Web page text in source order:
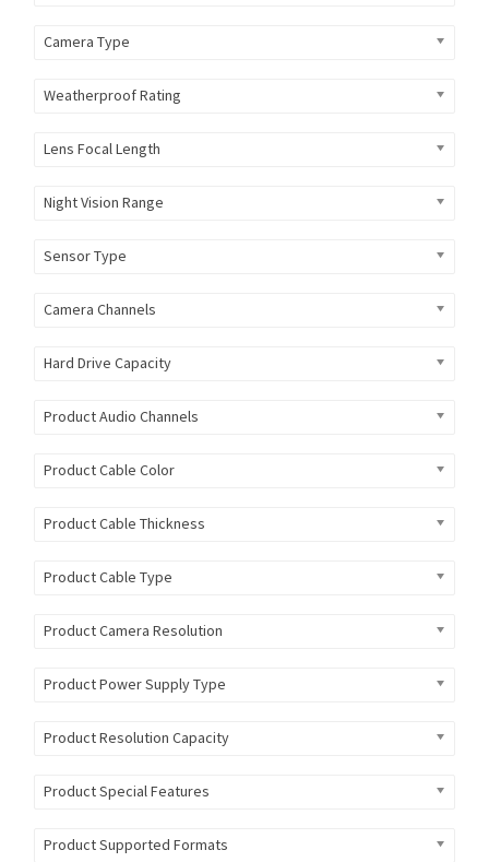
Camera Type
Weatherproof Rating
Lens Focal Length
Night Vision Range
Sensor Type
Camera Channels
Hard Drive Capacity
Product Audio Channels
Product Cable Color
Product Cable Thickness
Product Cable Type
Product Camera Resolution
Product Power Supply Type
Product Resolution Capacity
Product Special Features
Product Supported Formats